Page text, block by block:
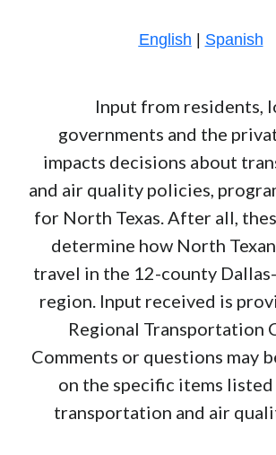
The Outer Loop needs to
Hannah Witcher (North Central
Governments (NCTCOG)) Hi Anne,
comment. We will make sure to pass this
Regional Transportation Council.
a year ago
English | Spanish
Input from residents,
governments and the
impacts decisions about
and air quality policies,
for North Texas. After all,
determine how North
travel in the 12-county
region. Input received is
Regional Transportation
Comments or questions may
on the specific items
transportation and air